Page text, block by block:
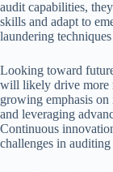
audit capabilities,
skills and adapt to
laundering
Looking toward
will likely drive more
growing emphasis
and leveraging
Continuous
challenges in